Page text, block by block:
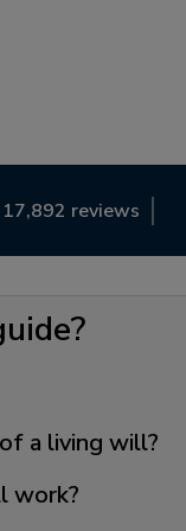
reviews
a living will?
work?